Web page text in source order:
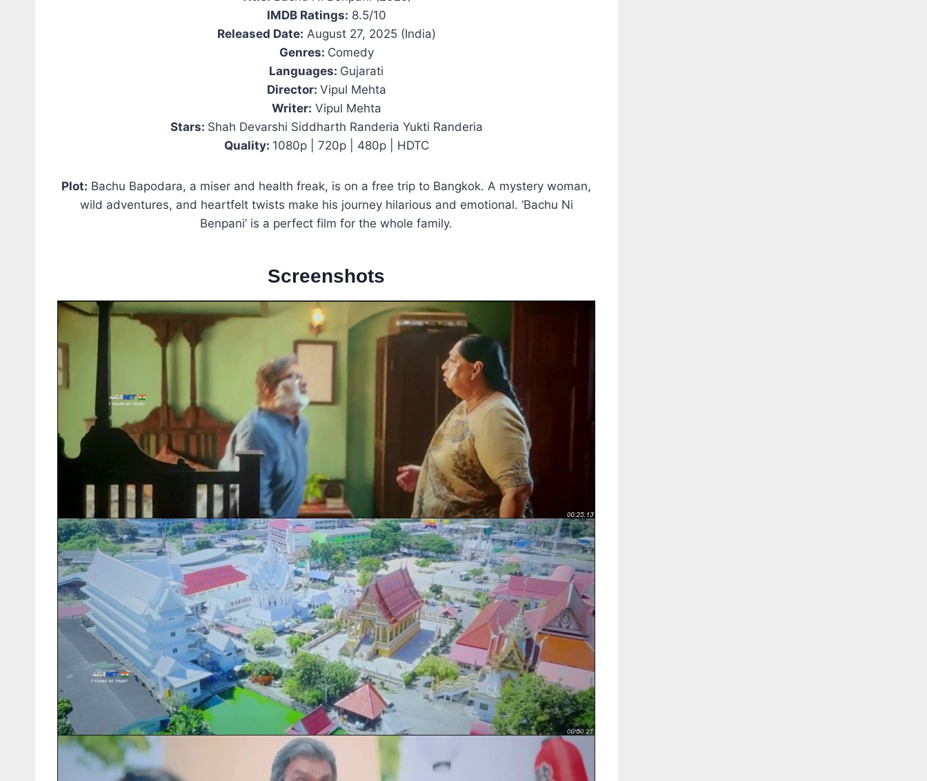
IMDB Ratings: 8.5/10
Released Date: August 27, 2025 (India)
Genres: Comedy
Languages: Gujarati
Director: Vipul Mehta
Writer: Vipul Mehta
Stars: Shah Devarshi Siddharth Randeria Yukti Randeria
Quality: 1080p | 720p | 480p | HDTC
Plot: Bachu Bapodara, a miser and health freak, is on a free trip to Bangkok. A mystery woman,
wild adventures, and heartfelt twists make his journey hilarious and emotional. ‘Bachu Ni
Benpani’ is a perfect film for the whole family.
Screenshots